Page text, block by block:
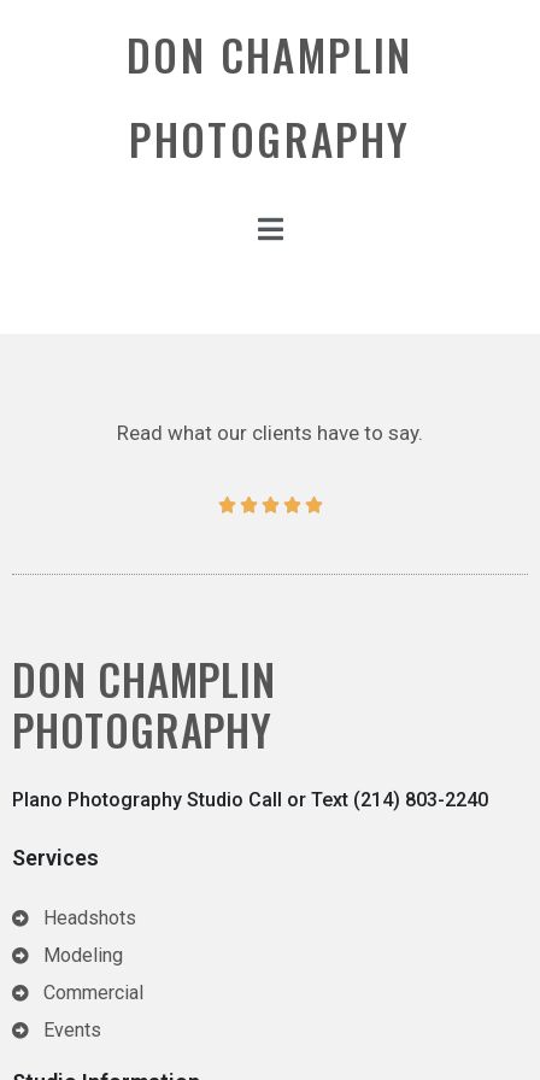
DON CHAMPLIN
PHOTOGRAPHY
Read what our clients have to say.
    
DON CHAMPLIN
PHOTOGRAPHY
Plano Photography Studio Call or Text (214) 803-2240
Services
Headshots
Modeling
Commercial
Events